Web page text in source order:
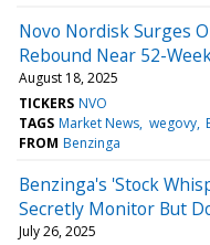
Novo Nordisk Surges
Rebound Near 52-
August 18, 2025
TICKERS NVO
TAGS Market News wegovy
FROM Benzinga
Benzinga's 'Stock
Secretly Monitor But
July 26, 2025